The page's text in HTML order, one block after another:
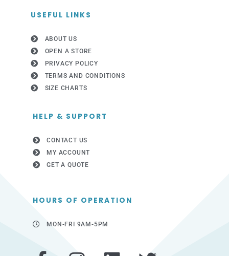
USEFUL LINKS
ABOUT US
OPEN A STORE
PRIVACY POLICY
TERMS AND CONDITIONS
SIZE CHARTS
HELP & SUPPORT
CONTACT US
MY ACCOUNT
GET A QUOTE
HOURS OF OPERATION
MON-FRI 9AM-5PM